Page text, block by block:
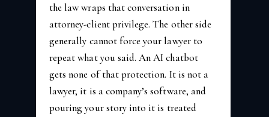
the law wraps that conversation in
attorney-client privilege. The other side
generally cannot force your lawyer to
repeat what you said. An AI chatbot
gets none of that protection. It is not a
lawyer, it is a company’s software, and
pouring your story into it is treated